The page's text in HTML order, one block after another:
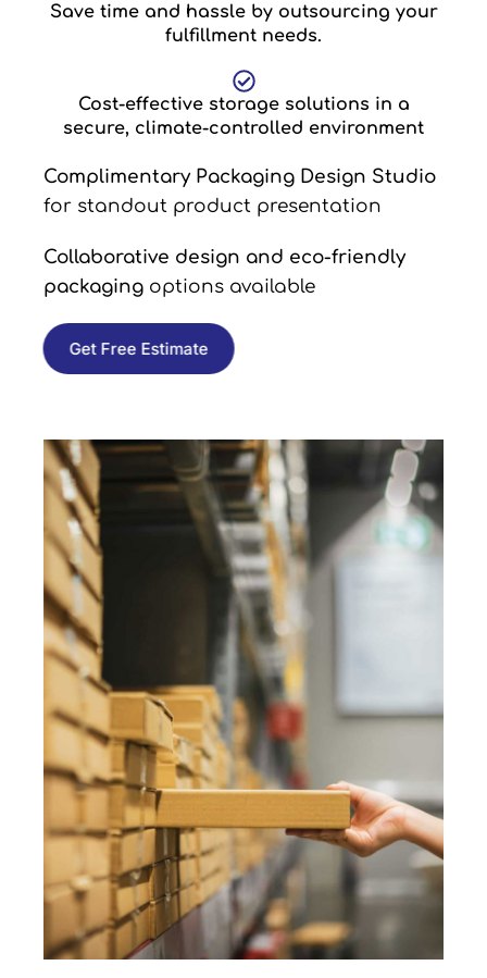
Save time and hassle by outsourcing your
fulfillment needs.
Cost-effective storage solutions in a
secure, climate-controlled environment
Complimentary Packaging Design Studio
for standout product presentation
Collaborative design and eco-friendly
packaging options available
Get Free Estimate